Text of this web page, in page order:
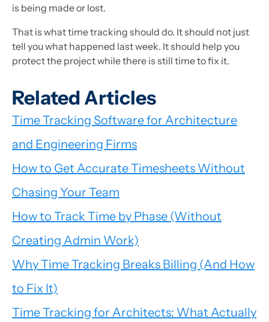
is being made or lost.
That is what time tracking should do. It should not just
tell you what happened last week. It should help you
protect the project while there is still time to fix it.
Related Articles
Time Tracking Software for Architecture
and Engineering Firms
How to Get Accurate Timesheets Without
Chasing Your Team
How to Track Time by Phase (Without
Creating Admin Work)
Why Time Tracking Breaks Billing (And How
to Fix It)
Time Tracking for Architects: What Actually